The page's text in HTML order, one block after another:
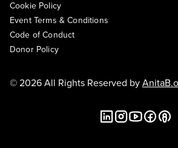
Cookie Policy
Event Terms & Conditions
Code of Conduct
Donor Policy
© 2026 All Rights Reserved by